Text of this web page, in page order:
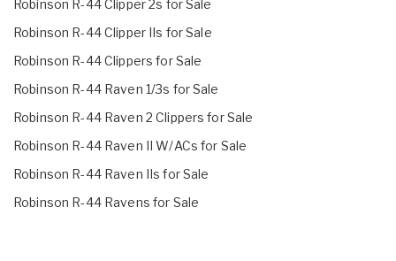
Robinson R-44 Clipper 2s for Sale
Robinson R-44 Clipper IIs for Sale
Robinson R-44 Clippers for Sale
Robinson R-44 Raven 1/3s for Sale
Robinson R-44 Raven 2 Clippers for Sale
Robinson R-44 Raven II W/ACs for Sale
Robinson R-44 Raven IIs for Sale
Robinson R-44 Ravens for Sale